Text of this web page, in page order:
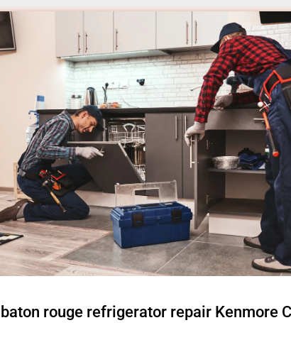
baton rouge refrigerator repair Kenmore